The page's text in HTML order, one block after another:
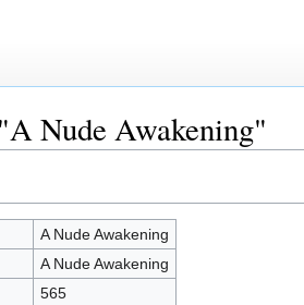
Nude Awakening"
A Nude Awakening
A Nude Awakening
565